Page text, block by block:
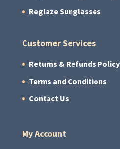
Reglaze Sunglasses
Customer Services
Returns & Refunds Policy
Terms and Conditions
Contact Us
My Account